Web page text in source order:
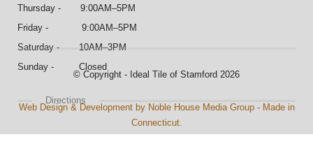
Thursday - 9:00AM–5PM
Friday - 9:00AM–5PM
Saturday - 10AM–3PM
Sunday - Closed
Directions
© Copyright - Ideal Tile of Stamford 2026
Web Design & Development by Noble House Media Group - Made in
Connecticut.